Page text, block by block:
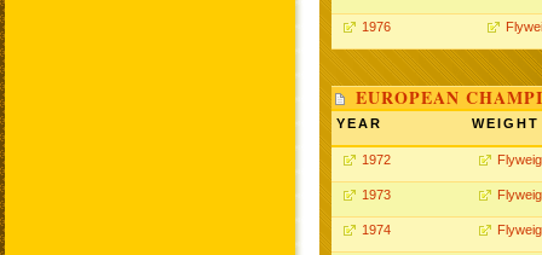
1976
EUROPEAN
YEAR WEIGHT
1972
1973
1974